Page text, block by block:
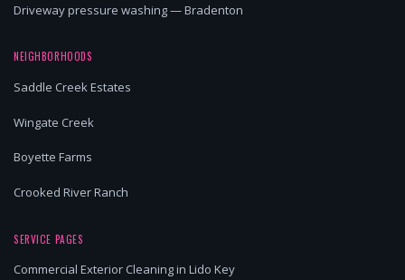
Driveway pressure washing — Bradenton
NEIGHBORHOODS
Saddle Creek Estates
Wingate Creek
Boyette Farms
Crooked River Ranch
SERVICE PAGES
Commercial Exterior Cleaning in Lido Key